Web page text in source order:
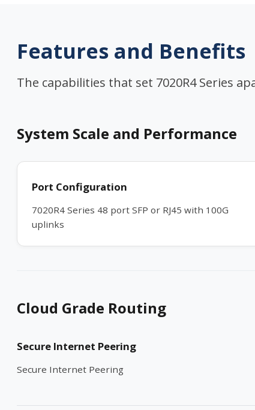
Features and Benefits
The capabilities that set 7020R4 Series
System Scale and Performance
Port Configuration
7020R4 Series 48 port SFP or RJ45 with 100G
uplinks
Cloud Grade Routing
Secure Internet Peering
Secure Internet Peering